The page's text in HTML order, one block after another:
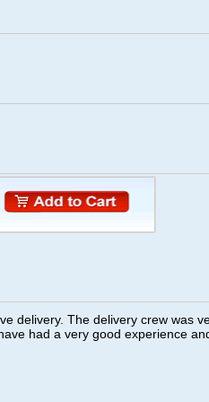
delivery. The delivery crew was
had a very good experience